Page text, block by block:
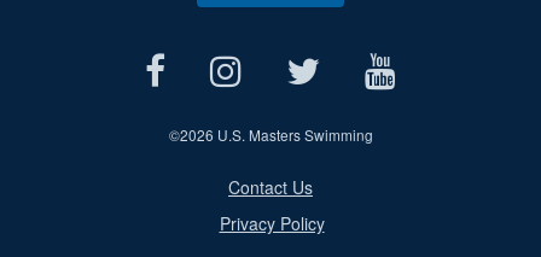
©2026 U.S. Masters Swimming
Contact Us
Privacy Policy